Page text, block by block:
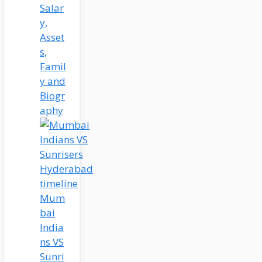
Salar
y,
Asset
s,
Famil
y and
Biogr
aphy
Mum
bai
India
ns VS
Sunri